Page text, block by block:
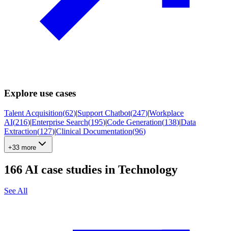
Explore use cases
Talent Acquisition(62)|Support Chatbot(247)|Workplace
AI(216)|Enterprise Search(195)|Code Generation(138)|Data
Extraction(127)|Clinical Documentation(96)
+33 more
166 AI case studies in Technology
See All